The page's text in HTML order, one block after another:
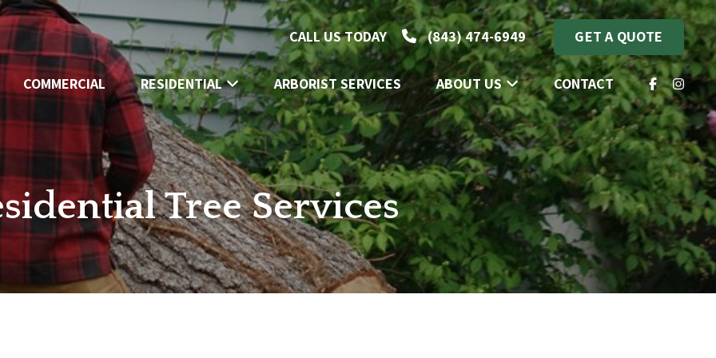
CALL US TODAY (843) 474-6949 GET A QUOTE
COMMERCIAL RESIDENTIAL ARBORIST SERVICES ABOUT US CONTACT FACEBOOK
Tree Services